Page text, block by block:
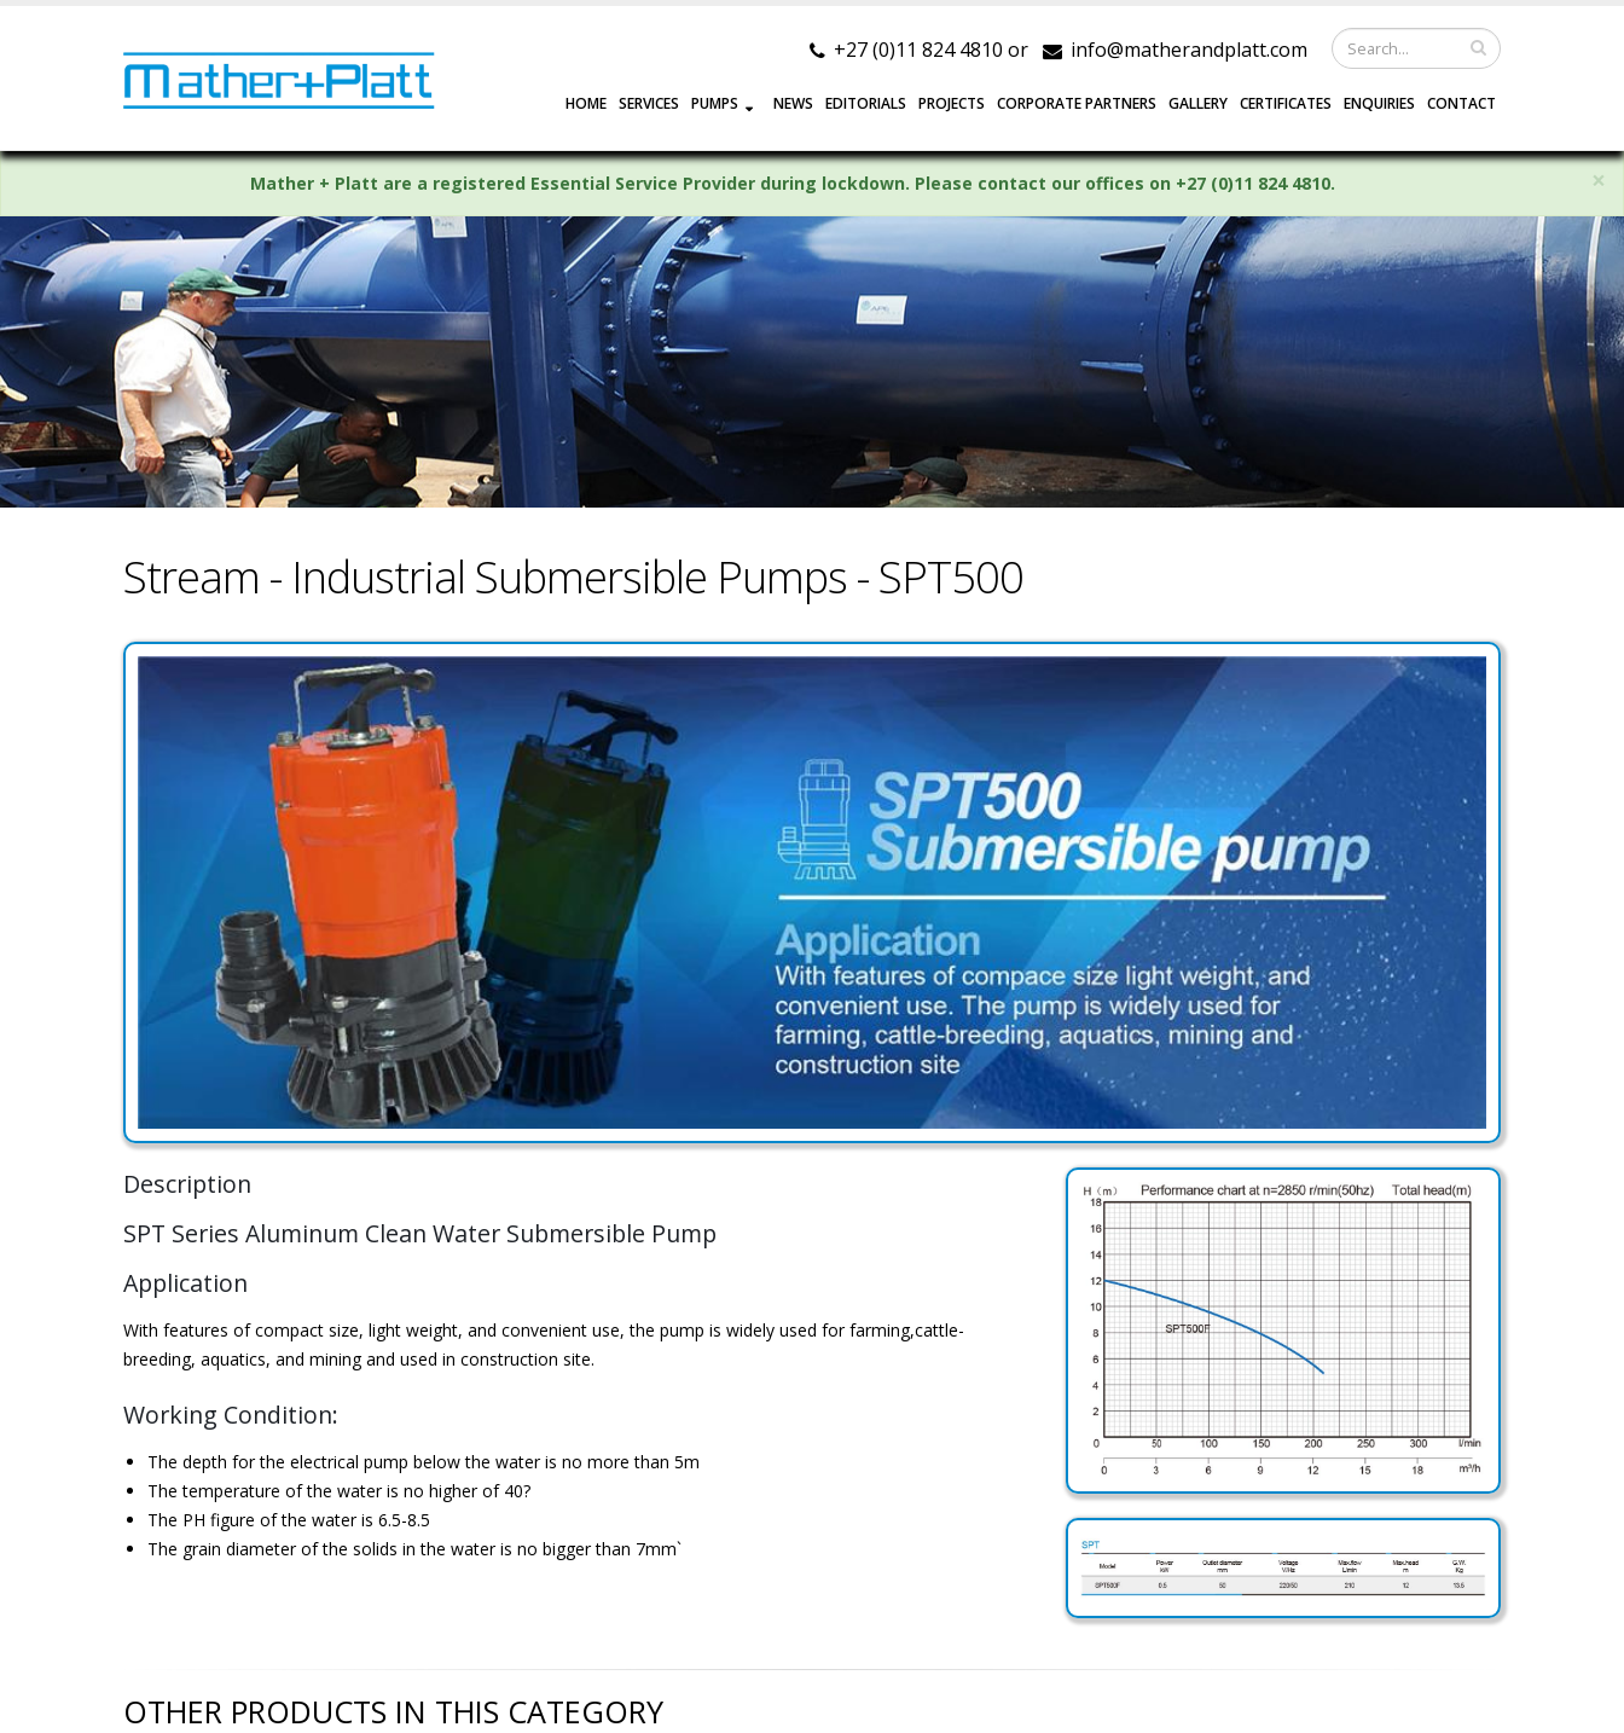
+27 (0)11 824 4810 or info@matherandplatt.com
HOME SERVICES PUMPS NEWS EDITORIALS PROJECTS CORPORATE PARTNERS GALLERY CERTIFICATES ENQUIRIES CONTACT
×
Mather + Platt are a registered Essential Service Provider during lockdown. Please contact our offices on +27 (0)11 824 4810.
Stream - Industrial Submersible Pumps - SPT500
Description
SPT Series Aluminum Clean Water Submersible Pump
Application
With features of compact size, light weight, and convenient use, the pump is widely used for farming,cattle-
breeding, aquatics, and mining and used in construction site.
Working Condition:
The depth for the electrical pump below the water is no more than 5m
The temperature of the water is no higher of 40?
The PH figure of the water is 6.5-8.5
The grain diameter of the solids in the water is no bigger than 7mm`
OTHER PRODUCTS IN THIS CATEGORY